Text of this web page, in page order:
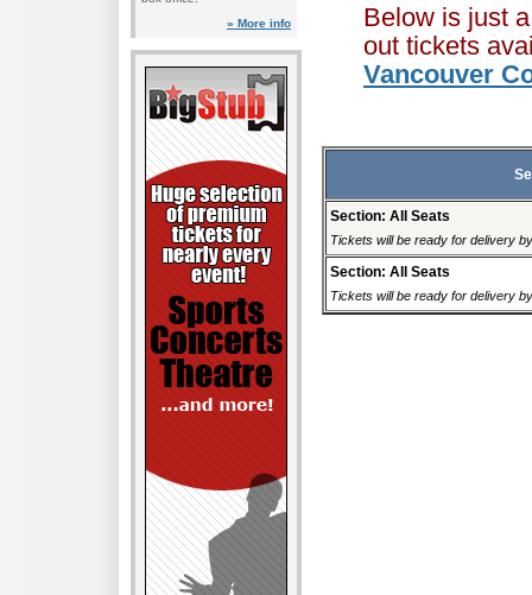
» More info
Below is just
out tickets
Vancouver
Section: All Seats
Tickets will be ready for delivery
Section: All Seats
Tickets will be ready for delivery